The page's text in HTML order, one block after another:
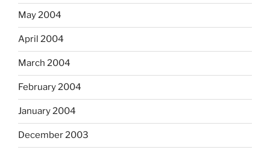
May 2004
April 2004
March 2004
February 2004
January 2004
December 2003